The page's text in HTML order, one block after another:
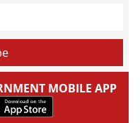
MOBILE APP